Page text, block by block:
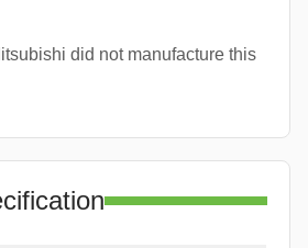
did not manufacture this